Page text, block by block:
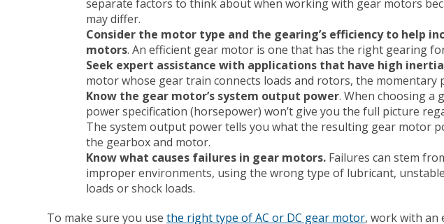
separate factors to think about when working with gear motors
may differ.
Consider the motor type and the gearing’s efficiency to help
motors. An efficient gear motor is one that has the right gearing
Seek expert assistance with applications that have high
motor whose gear train connects loads and rotors, the momentary
Know the gear motor’s system output power. When choosing a
power specification (horsepower) won’t give you the full picture
The system output power tells you what the resulting gear motor
the gearbox and motor.
Know what causes failures in gear motors. Failures can stem
improper environments, using the wrong type of lubricant,
loads or shock loads.
To make sure you usethe right type of AC or DC gear motor, work with an